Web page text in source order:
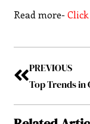
Read more-
PREVIOUS